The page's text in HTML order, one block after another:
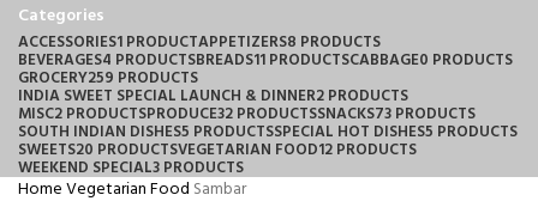
Categories
ACCESSORIES1 PRODUCTAPPETIZERS8 PRODUCTS
BEVERAGES4 PRODUCTSBREADS11 PRODUCTSCABBAGE0 PRODUCTS
GROCERY259 PRODUCTS
INDIA SWEET SPECIAL LAUNCH & DINNER2 PRODUCTS
MISC2 PRODUCTSPRODUCE32 PRODUCTSSNACKS73 PRODUCTS
SOUTH INDIAN DISHES5 PRODUCTSSPECIAL HOT DISHES5 PRODUCTS
SWEETS20 PRODUCTSVEGETARIAN FOOD12 PRODUCTS
WEEKEND SPECIAL3 PRODUCTS
HomeVegetarian Food Sambar